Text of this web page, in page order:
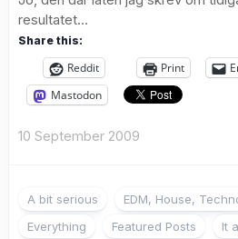
resultatet…
Share this:
Reddit Print
Mastodon
10 September 2009
A bit serious
EDM, House,
Everything
Featured Posts
It